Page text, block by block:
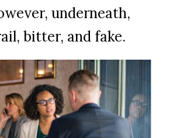
underneath,
bitter, and fake.